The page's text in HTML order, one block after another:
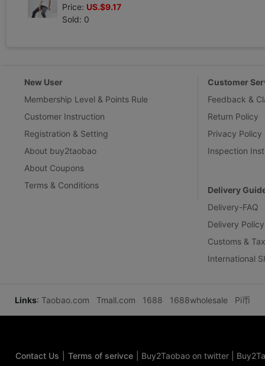
Price: US.$9.17
Sold: 0
New User
Membership Level & Points Rule
Customer Instruction
Registration & Setting
About buy2taobao
About Coupons
Terms & Conditions
Customer
Feedback &
Return Policy
Privacy Policy
Inspection
Delivery
Delivery-FAQ
Delivery Policy
Customs &
International
Links: Taobao.com Tmall.com 1688 1688wholesale Pi币
Contact Us Terms of serivce Buy2Taobao on twitter